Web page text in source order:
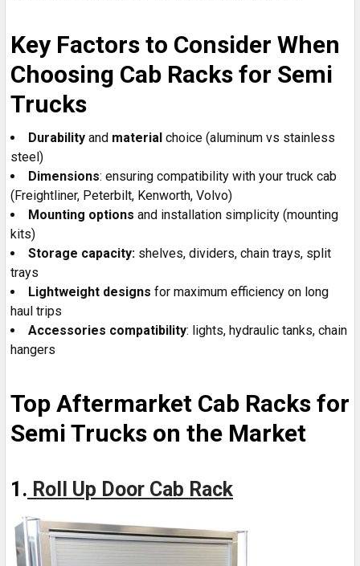
Key Factors to Consider When
Choosing Cab Racks for Semi
Trucks
Durability and material choice (aluminum vs stainless
steel)
Dimensions: ensuring compatibility with your truck cab
(Freightliner, Peterbilt, Kenworth, Volvo)
Mounting options and installation simplicity (mounting
kits)
Storage capacity: shelves, dividers, chain trays, split
trays
Lightweight designs for maximum efficiency on long
haul trips
Accessories compatibility: lights, hydraulic tanks, chain
hangers
Top Aftermarket Cab Racks for
Semi Trucks on the Market
1. Roll Up Door Cab Rack